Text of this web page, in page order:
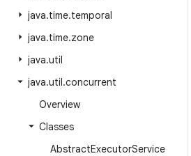
java.time.temporal
java.time.zone
java.util
java.util.concurrent
Overview
Classes
AbstractExecutorService